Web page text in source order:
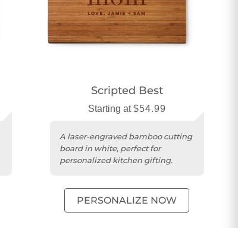
Scripted Best
Starting at$54.99
A laser-engraved bamboo cutting
board in white, perfect for
personalized kitchen gifting.
PERSONALIZE NOW